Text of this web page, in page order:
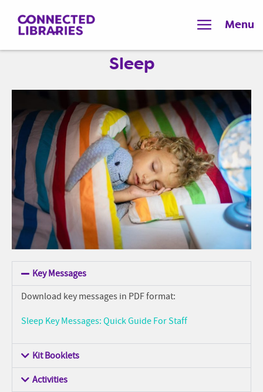
Menu
Sleep
Key Messages
Download key messages in PDF format:
Sleep Key Messages: Quick Guide For Staff
Kit Booklets
Activities